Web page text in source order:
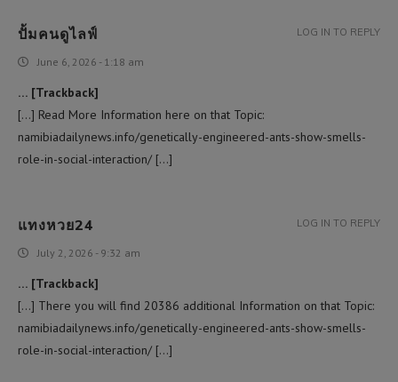
ปั้มคนดูไลฟ์
June 6, 2026 - 1:18 am
… [Trackback]
[…] Read More Information here on that Topic:
namibiadailynews.info/genetically-engineered-ants-show-smells-
role-in-social-interaction/ […]
LOG IN TO REPLY
แทงหวย24
July 2, 2026 - 9:32 am
… [Trackback]
[…] There you will find 20386 additional Information on that Topic:
namibiadailynews.info/genetically-engineered-ants-show-smells-
role-in-social-interaction/ […]
LOG IN TO REPLY